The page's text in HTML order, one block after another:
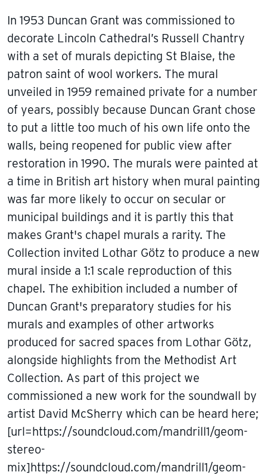
In 1953 Duncan Grant was commissioned to
decorate Lincoln Cathedral’s Russell Chantry
with a set of murals depicting St Blaise, the
patron saint of wool workers. The mural
unveiled in 1959 remained private for a number
of years, possibly because Duncan Grant chose
to put a little too much of his own life onto the
walls, being reopened for public view after
restoration in 1990. The murals were painted at
a time in British art history when mural painting
was far more likely to occur on secular or
municipal buildings and it is partly this that
makes Grant's chapel murals a rarity. The
Collection invited Lothar Götz to produce a new
mural inside a 1:1 scale reproduction of this
chapel. The exhibition included a number of
Duncan Grant's preparatory studies for his
murals and examples of other artworks
produced for sacred spaces from Lothar Götz,
alongside highlights from the Methodist Art
Collection. As part of this project we
commissioned a new work for the soundwall by
artist David McSherry which can be heard here;
[url=https://soundcloud.com/mandrill1/geom-
stereo-
mix]https://soundcloud.com/mandrill1/geom-